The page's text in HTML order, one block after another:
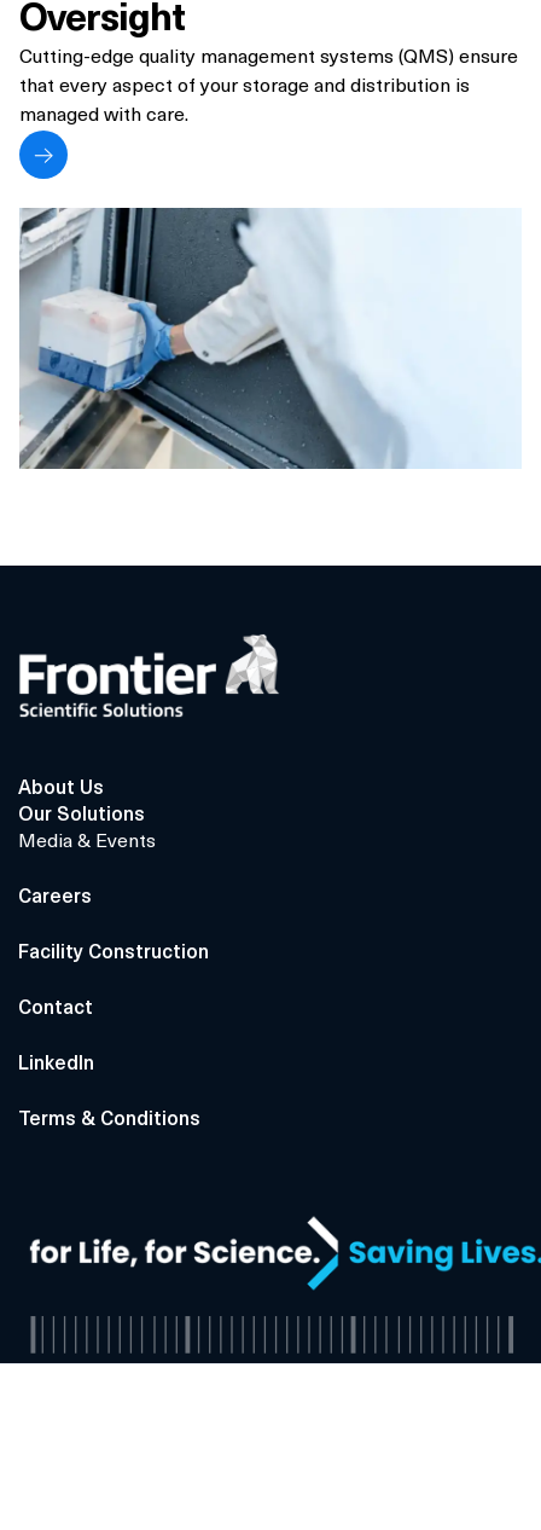
Oversight
Cutting-edge quality management systems (QMS) ensure
that every aspect of your storage and distribution is
managed with care.
About Us
Our Solutions
Media & Events
Careers
Facility Construction
Contact
LinkedIn
Terms & Conditions